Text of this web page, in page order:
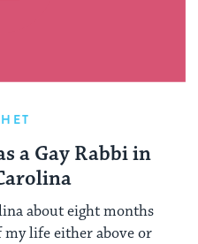
a Gay Rabbi in
about eight months
life either above or